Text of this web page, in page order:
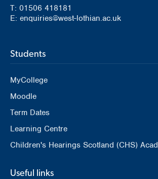
T: 01506 418181
E: enquiries@west-lothian.ac.uk
Students
MyCollege
Moodle
Term Dates
Learning Centre
Children's Hearings Scotland (CHS)
Useful links